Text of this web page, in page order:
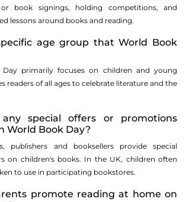
book signings, holding competitions, and
lessons around books and reading.
age group that World Book
primarily focuses on children and young
readers of all ages to celebrate literature and the
special offers or promotions
World Book Day?
publishers and booksellers provide special
on children's books. In the UK, children often
to use in participating bookstores.
promote reading at home on